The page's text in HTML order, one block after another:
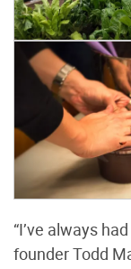
“I’ve always
founder Todd